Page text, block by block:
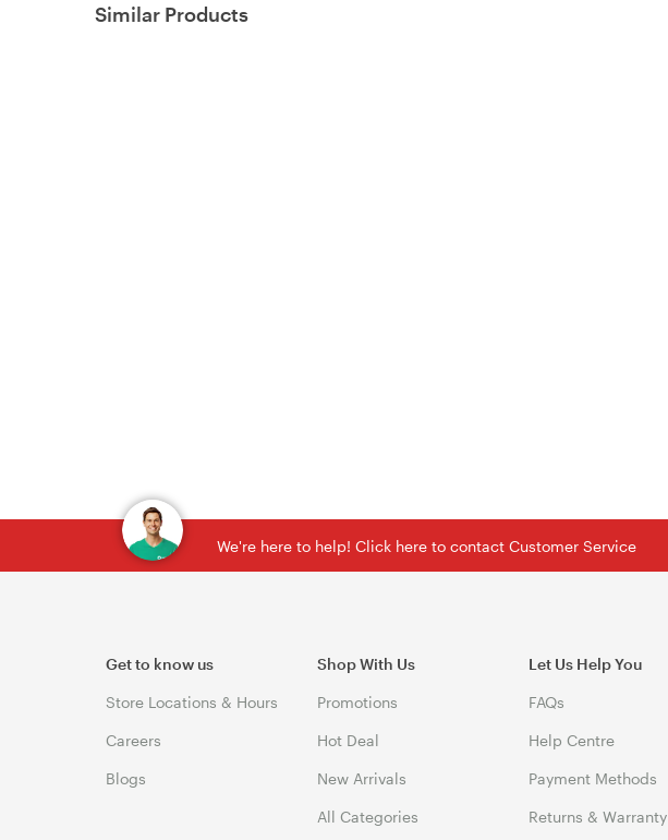
Similar Products
We're here to help! Click here to contact Customer Service
Get to know us
Store Locations & Hours
Careers
Blogs
Shop With Us
Promotions
Hot Deal
New Arrivals
All Categories
Let Us Help You
FAQs
Help Centre
Payment Methods
Returns & Warranty